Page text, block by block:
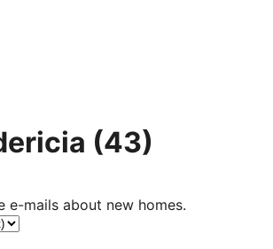
(43)
e-mails about new homes.